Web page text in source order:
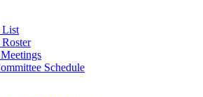
List
Schedule